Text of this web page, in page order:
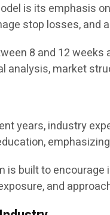
is its emphasis
stop losses,
8 and 12
market
years, industry
built to
and